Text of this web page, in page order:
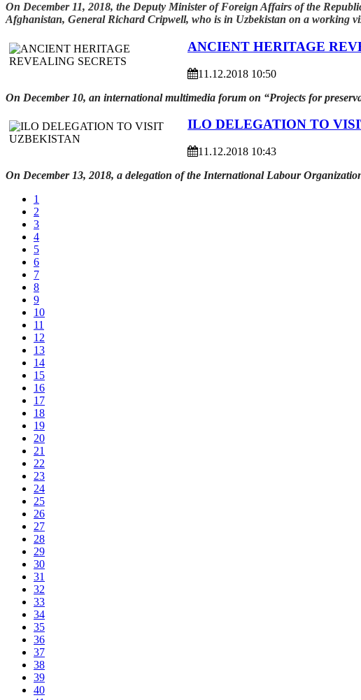
On December 11, 2018, the Deputy Minister of Foreign Affairs of the
Afghanistan, General Richard Cripwell, who is in Uzbekistan on a working
ANCIENT HERITAGE
11.12.2018 10:50
On December 10, an international multimedia forum on “Projects for
ILO DELEGATION TO
11.12.2018 10:43
On December 13, 2018, a delegation of the International Labour
1
2
3
4
5
6
7
8
9
10
11
12
13
14
15
16
17
18
19
20
21
22
23
24
25
26
27
28
29
30
31
32
33
34
35
36
37
38
39
40